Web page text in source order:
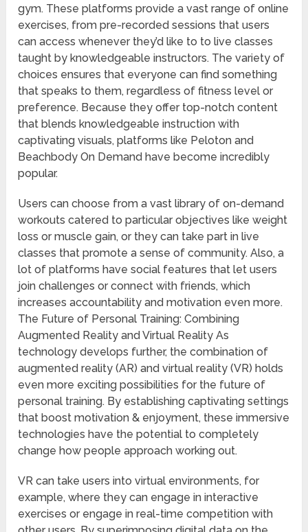
gym. These platforms provide a vast range of online
exercises, from pre-recorded sessions that users
can access whenever they’d like to to live classes
taught by knowledgeable instructors. The variety of
choices ensures that everyone can find something
that speaks to them, regardless of fitness level or
preference. Because they offer top-notch content
that blends knowledgeable instruction with
captivating visuals, platforms like Peloton and
Beachbody On Demand have become incredibly
popular.
Users can choose from a vast library of on-demand
workouts catered to particular objectives like weight
loss or muscle gain, or they can take part in live
classes that promote a sense of community. Also, a
lot of platforms have social features that let users
join challenges or connect with friends, which
increases accountability and motivation even more.
The Future of Personal Training: Combining
Augmented Reality and Virtual Reality As
technology develops further, the combination of
augmented reality (AR) and virtual reality (VR) holds
even more exciting possibilities for the future of
personal training. By establishing captivating settings
that boost motivation & enjoyment, these immersive
technologies have the potential to completely
change how people approach working out.
VR can take users into virtual environments, for
example, where they can engage in interactive
exercises or engage in real-time competition with